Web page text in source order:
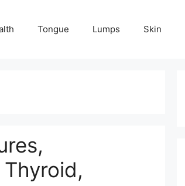
Tongue Lumps Skin